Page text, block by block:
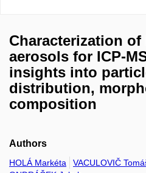
Characterization of
aerosols for ICP-
insights into
distribution,
composition
Authors
HOLÁ Markéta VACULOVIČ